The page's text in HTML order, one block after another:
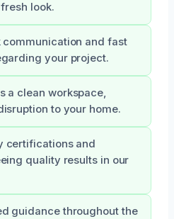
look.
and fast
your project.
a clean workspace,
to your home.
certifications and
quality results in our
guidance throughout the